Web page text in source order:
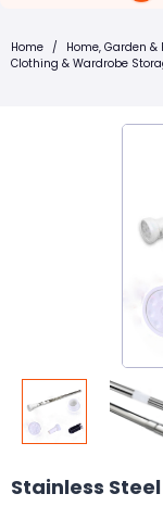
Home / Home, Garden &
Clothing & Wardrobe
Stainless